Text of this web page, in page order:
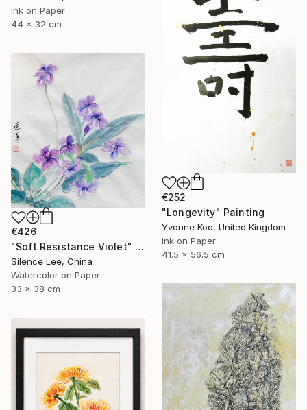
Ink on Paper
44 x 32 cm
€252
"Longevity" Painting
Yvonne Koo, United Kingdom
Ink on Paper
41.5 x 56.5 cm
€426
"Soft Resistance Violet" Painting
Silence Lee, China
Watercolor on Paper
33 x 38 cm